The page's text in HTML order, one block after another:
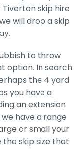
skip hire
will drop a skip
to throw
option. In search
the 4 yard
you have a
an extension
have a range
or small your
the skip size that